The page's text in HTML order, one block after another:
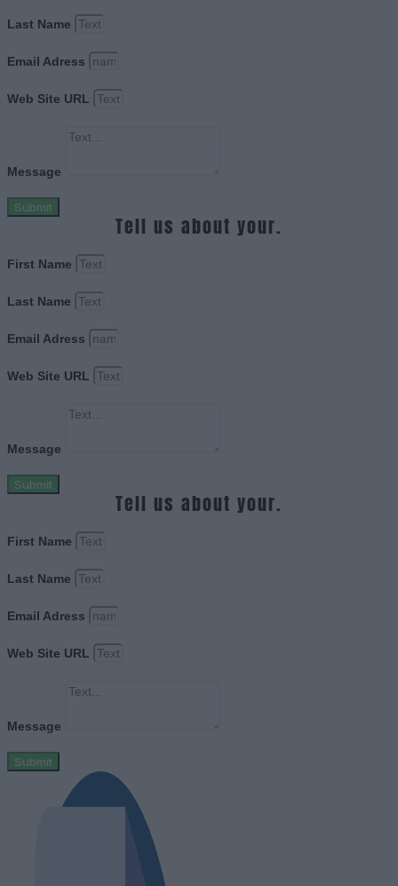
Last Name
Email Adress
Web Site URL
Message
Submit
Tell us about your.
First Name
Last Name
Email Adress
Web Site URL
Message
Submit
Tell us about your.
First Name
Last Name
Email Adress
Web Site URL
Message
Submit